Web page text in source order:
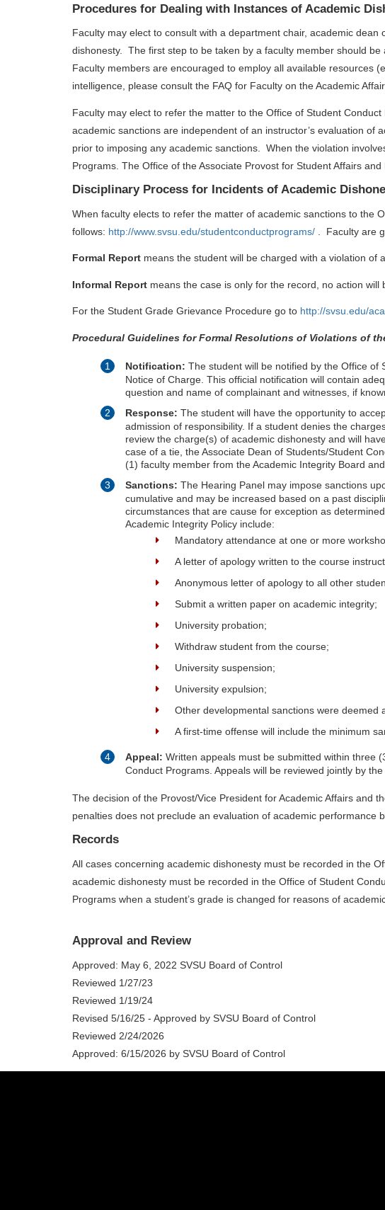
Procedures for Dealing with Instances of Academic
Faculty may elect to consult with a department chair, academic
dishonesty. The first step to be taken by a faculty member should
Faculty members are encouraged to employ all available resources
intelligence, please consult the FAQ for Faculty on the Academic
Faculty may elect to refer the matter to the Office of Student
academic sanctions are independent of an instructor’s evaluation
prior to imposing any academic sanctions. When the violation
Programs. The Office of the Associate Provost for Student Affairs
Disciplinary Process for Incidents of Academic
When faculty elects to refer the matter of academic sanctions to
follows: http://www.svsu.edu/studentconductprograms/ . Faculty are
Formal Report means the student will be charged with a violation of
Informal Report means the case is only for the record, no action
For the Student Grade Grievance Procedure go to http://svsu.edu/
Procedural Guidelines for Formal Resolutions of Violations of
Notification: The student will be notified by the Office of
Notice of Charge. This official notification will contain
question and name of complainant and witnesses, if
Response: The student will have the opportunity to
admission of responsibility. If a student denies the
review the charge(s) of academic dishonesty and will
case of a tie, the Associate Dean of Students/Student
(1) faculty member from the Academic Integrity Board
Sanctions: The Hearing Panel may impose sanctions
cumulative and may be increased based on a past
circumstances that are cause for exception as
Academic Integrity Policy include:
Mandatory attendance at one or more
A letter of apology written to the course
Anonymous letter of apology to all other
Submit a written paper on academic integrity;
University probation;
Withdraw student from the course;
University suspension;
University expulsion;
Other developmental sanctions were
A first-time offense will include the minimum
Appeal: Written appeals must be submitted within three
Conduct Programs. Appeals will be reviewed jointly by
The decision of the Provost/Vice President for Academic Affairs and
penalties does not preclude an evaluation of academic performance
Records
All cases concerning academic dishonesty must be recorded in the
academic dishonesty must be recorded in the Office of Student
Programs when a student’s grade is changed for reasons of
Approval and Review
Approved: May 6, 2022 SVSU Board of Control
Reviewed 1/27/23
Reviewed 1/19/24
Revised 5/16/25 - Approved by SVSU Board of Control
Reviewed 2/24/2026
Approved: 6/15/2026 by SVSU Board of Control